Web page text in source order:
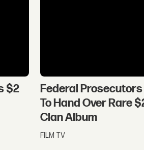
$2
Federal
To Hand Over Rare
Clan Album
FILM TV